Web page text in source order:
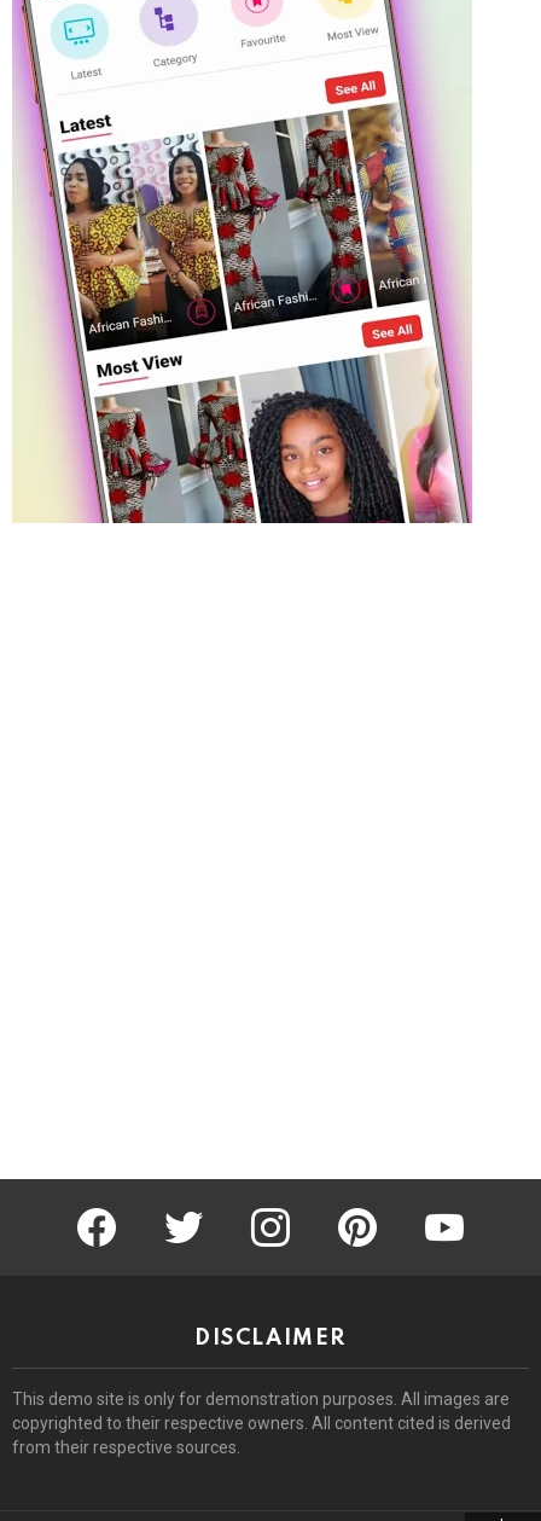
facebook twitter instagram pinterest
DISCLAIMER
This demo site is only for demonstration purposes. All images are
copyrighted to their respective owners. All content cited is derived
from their respective sources.